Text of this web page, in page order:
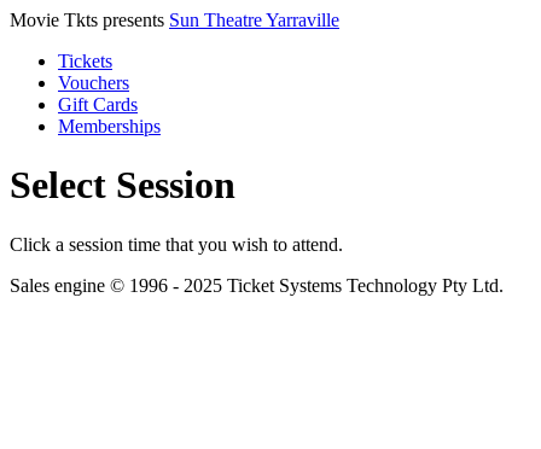
Movie Tkts presents Sun Theatre Yarraville
Tickets
Vouchers
Gift Cards
Memberships
Select Session
Click a session time that you wish to attend.
Sales engine © 1996 - 2025 Ticket Systems Technology Pty Ltd.